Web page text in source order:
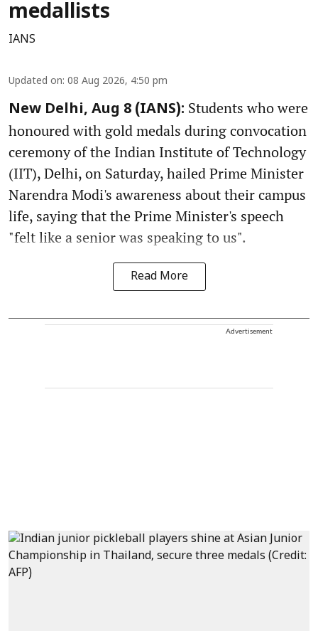
medallists
IANS
Updated on: 08 Aug 2026, 4:50 pm
New Delhi, Aug 8 (IANS): Students who were
honoured with gold medals during convocation
ceremony of the Indian Institute of Technology
(IIT), Delhi, on Saturday, hailed Prime Minister
Narendra Modi's awareness about their campus
life, saying that the Prime Minister's speech
"felt like a senior was speaking to us".
Read More
Advertisement